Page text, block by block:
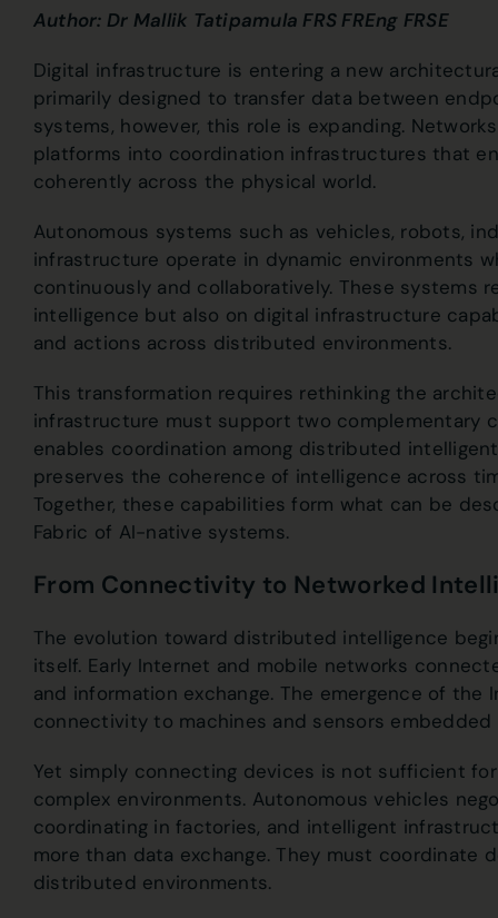
Author: Dr Mallik Tatipamula FRS FREng FRSE
Digital infrastructure is entering a new
primarily designed to transfer data between
systems, however, this role is expanding.
platforms into coordination infrastructures that
coherently across the physical world.
Autonomous systems such as vehicles, robots,
infrastructure operate in dynamic environments
continuously and collaboratively. These systems
intelligence but also on digital infrastructure
and actions across distributed environments.
This transformation requires rethinking the
infrastructure must support two complementary
enables coordination among distributed
preserves the coherence of intelligence across
Together, these capabilities form what can be
Fabric of AI-native systems.
From Connectivity to Networked
The evolution toward distributed intelligence
itself. Early Internet and mobile networks
and information exchange. The emergence of
connectivity to machines and sensors
Yet simply connecting devices is not sufficient
complex environments. Autonomous vehicles
coordinating in factories, and intelligent
more than data exchange. They must coordinate
distributed environments.